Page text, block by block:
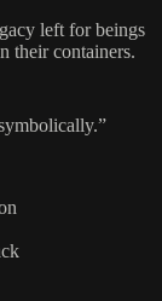
left for beings
their containers.